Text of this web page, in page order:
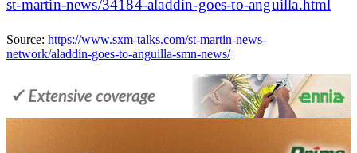
st-martin-news/34184-aladdin-goes-to-anguilla.html
Source: https://www.sxm-talks.com/st-martin-news-
network/aladdin-goes-to-anguilla-smn-news/